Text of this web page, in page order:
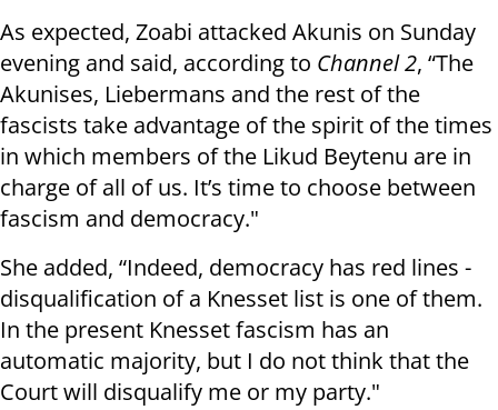
As expected, Zoabi attacked Akunis on Sunday
evening and said, according to Channel 2, “The
Akunises, Liebermans and the rest of the
fascists take advantage of the spirit of the times
in which members of the Likud Beytenu are in
charge of all of us. It’s time to choose between
fascism and democracy."
She added, “Indeed, democracy has red lines -
disqualification of a Knesset list is one of them.
In the present Knesset fascism has an
automatic majority, but I do not think that the
Court will disqualify me or my party."